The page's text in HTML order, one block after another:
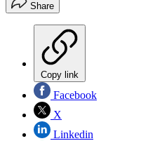
Share
Copy link
Facebook
X
Linkedin